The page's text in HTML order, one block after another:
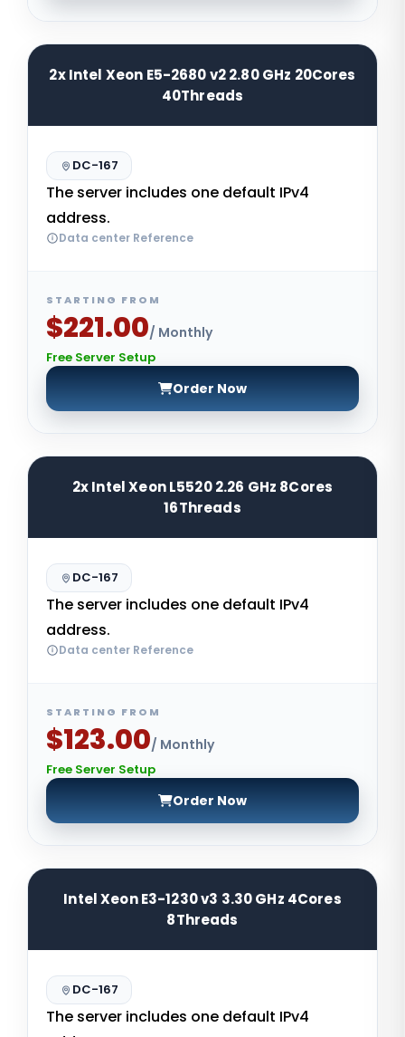
2x Intel Xeon E5-2680 v2 2.80 GHz 20Cores
40Threads
DC-167
The server includes one default IPv4
address.
Data center Reference
STARTING FROM
$221.00/ Monthly
Free Server Setup
Order Now
2x Intel Xeon L5520 2.26 GHz 8Cores
16Threads
DC-167
The server includes one default IPv4
address.
Data center Reference
STARTING FROM
$123.00/ Monthly
Free Server Setup
Order Now
Intel Xeon E3-1230 v3 3.30 GHz 4Cores
8Threads
DC-167
The server includes one default IPv4